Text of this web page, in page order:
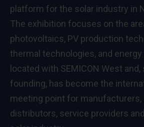
platform for the solar industry in
The exhibition focuses on the
photovoltaics, PV production
thermal technologies, and
located with SEMICON West
founding, has become the
meeting point for manufacturers,
distributors, service providers